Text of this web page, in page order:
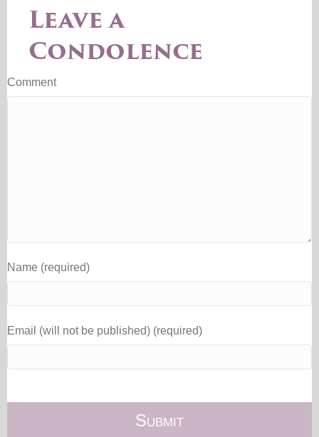
Leave a
Condolence
Comment
Name (required)
Email (will not be published) (required)